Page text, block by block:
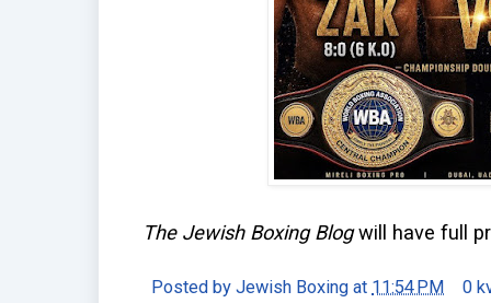
The Jewish Boxing Blogwill have full
Posted by Jewish Boxing at 11:54 PM
0